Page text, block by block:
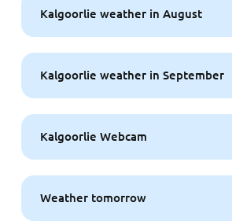
Kalgoorlie weather in August
Kalgoorlie weather in September
Kalgoorlie Webcam
Weather tomorrow